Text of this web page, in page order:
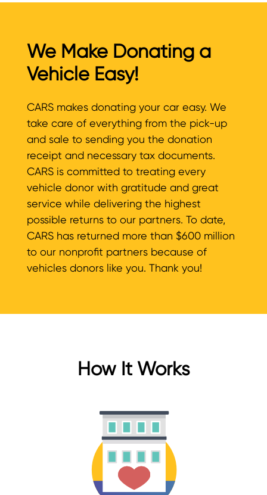
We Make Donating a
Vehicle Easy!
CARS makes donating your car easy. We
take care of everything from the pick-up
and sale to sending you the donation
receipt and necessary tax documents.
CARS is committed to treating every
vehicle donor with gratitude and great
service while delivering the highest
possible returns to our partners. To date,
CARS has returned more than $600 million
to our nonprofit partners because of
vehicles donors like you. Thank you!
How It Works